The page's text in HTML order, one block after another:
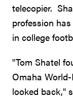
telecopier.
profession
in college
"Tom Shatel
Omaha
looked back,"